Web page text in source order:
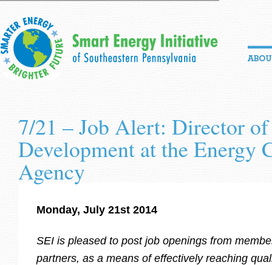
7/21 – Job Alert: Director of
Development at the Energy
Agency
Monday, July 21st 2014
SEI is pleased to post job openings from
partners, as a means ofeffectively reaching